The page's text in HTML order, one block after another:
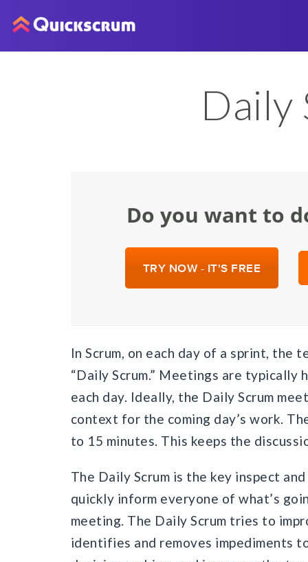
Daily
Do you want to
TRY NOW - IT'S FREE
In Scrum, on each day of a sprint, the
“Daily Scrum.” Meetings are typically
each day. Ideally, the Daily Scrum
context for the coming day’s work.
to 15 minutes. This keeps the
The Daily Scrum is the key inspect
quickly inform everyone of what’s
meeting. The Daily Scrum tries to
identifies and removes impediments